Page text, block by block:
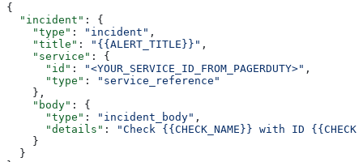
{
  "incident"
: {
    "type"
: "incident" ,
    "title"
: "{{ALERT_TITLE}}" ,
    "service"
: {
      "id"
: "<YOUR_SERVICE_ID_FROM_PAGERDUTY>" ,
      "type"
:
"service_reference"
    },
    "body"
: {
      "type"
: "incident_body" ,
      "details"
:
"Check {{CHECK_NAME}} with ID
    }
  }